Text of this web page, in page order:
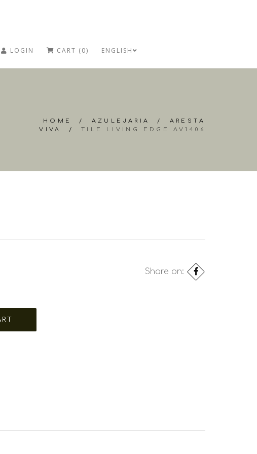
LOGIN CART (0) ENGLISH
HOME / AZULEJARIA / ARESTA
VIVA
/ TILE LIVING EDGE AV1406
Share on: